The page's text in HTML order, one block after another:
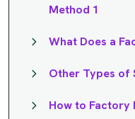
Method 1
What Does a
Other Types of
How to Factory